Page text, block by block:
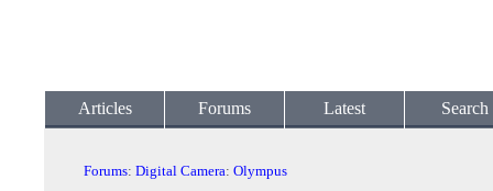
Articles Forums Latest Search
Forums: Digital Camera: Olympus